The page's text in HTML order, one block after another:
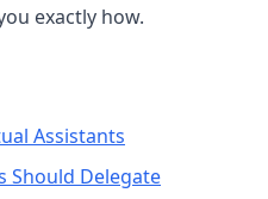
exactly how.
Assistants
Should Delegate